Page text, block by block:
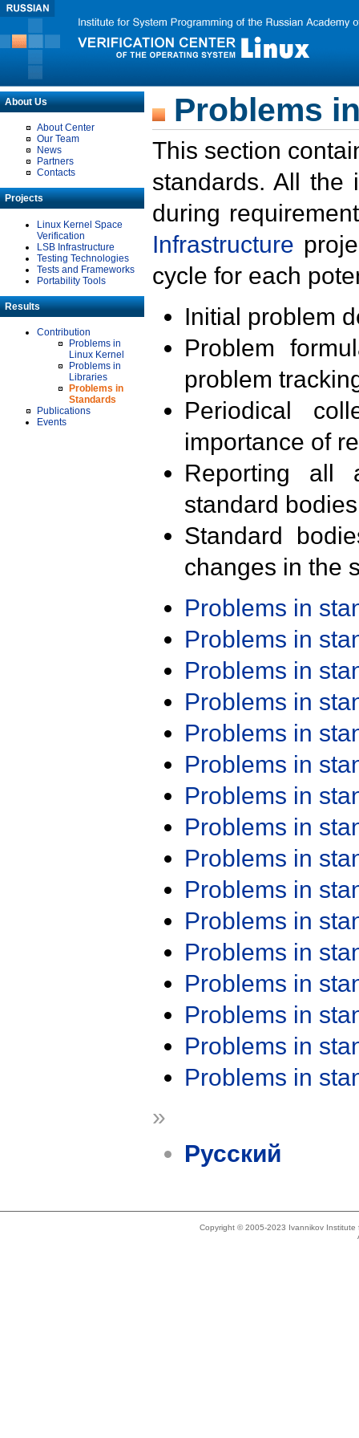
About Us
About Center
Our Team
News
Partners
Contacts
Projects
Linux Kernel Space
Verification
LSB Infrastructure
Testing Technologies
Tests and Frameworks
Portability Tools
Results
Contribution
Problems in
Linux Kernel
Problems in
Libraries
Problems in
Standards
Publications
Events
Problems
This section
standards. All the
during
Infrastructure
cycle for each
Initial problem
Problem
problem
Periodical
importance of
Reporting all
standard
Standard
changes in the
Problems in
Problems in
Problems in
Problems in
Problems in
Problems in
Problems in
Problems in
Problems in
Problems in
Problems in
Problems in
Problems in
Problems in
Problems in
Problems in
»
Русский
Copyright © 2005-2023 Ivannikov Institute